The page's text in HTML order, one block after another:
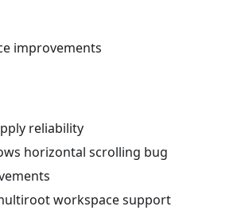
improvements
reliability
horizontal scrolling bug
workspace support